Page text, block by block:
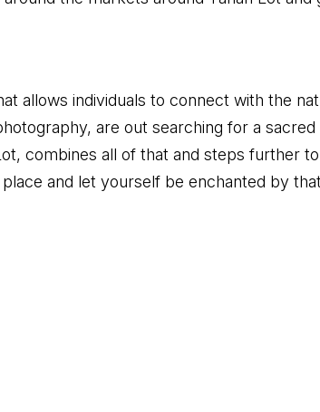
allows individuals to connect with the
are out searching for a
combines all of that and steps further
and let yourself be enchanted by